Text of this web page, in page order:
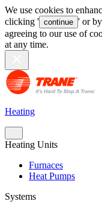
We use cookies to
clicking ' continue ' or
agreeing to our use of
at any time.
Heating
Heating Units
Furnaces
Heat Pumps
Systems